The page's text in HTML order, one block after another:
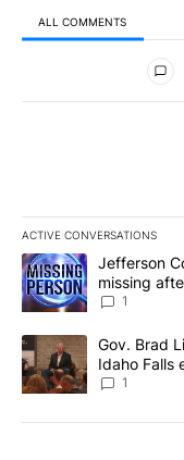
ALL COMMENTS
All Comments
ACTIVE CONVERSATIONS
The following is a list
A trending article
Jefferson
missing
News 8
1
A trending article
Gov. Brad
Idaho Falls
Local News
1